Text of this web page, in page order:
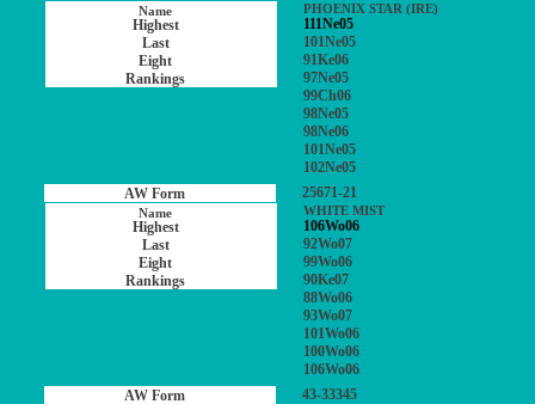
PHOENIX STAR (IRE)
111Ne05
101Ne05
91Ke06
97Ne05
99Ch06
98Ne05
98Ne06
101Ne05
102Ne05
25671-21
WHITE MIST
106Wo06
92Wo07
99Wo06
90Ke07
88Wo06
93Wo07
101Wo06
100Wo06
106Wo06
43-33345